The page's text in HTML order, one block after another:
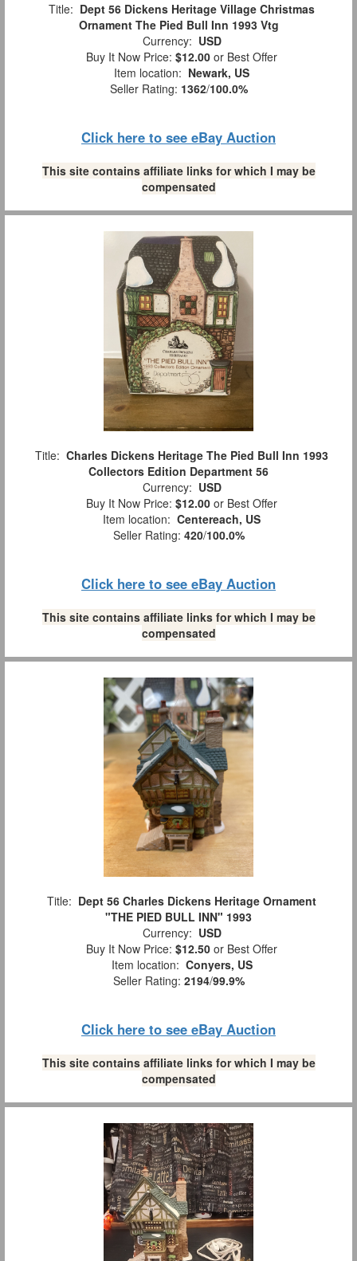
Title: Dept 56 Dickens Heritage Village Christmas
Ornament The Pied Bull Inn 1993 Vtg
Currency: USD
Buy It Now Price: $12.00 or Best Offer
Item location: Newark, US
Seller Rating: 1362/100.0%
Click here to see eBay Auction
This site contains affiliate links for which I may be
compensated
Title: Charles Dickens Heritage The Pied Bull Inn 1993
Collectors Edition Department 56
Currency: USD
Buy It Now Price: $12.00 or Best Offer
Item location: Centereach, US
Seller Rating: 420/100.0%
Click here to see eBay Auction
This site contains affiliate links for which I may be
compensated
Title: Dept 56 Charles Dickens Heritage Ornament
"THE PIED BULL INN" 1993
Currency: USD
Buy It Now Price: $12.50 or Best Offer
Item location: Conyers, US
Seller Rating: 2194/99.9%
Click here to see eBay Auction
This site contains affiliate links for which I may be
compensated